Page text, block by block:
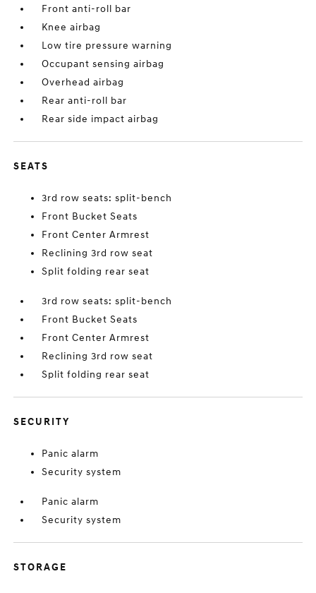
Front anti-roll bar
Knee airbag
Low tire pressure warning
Occupant sensing airbag
Overhead airbag
Rear anti-roll bar
Rear side impact airbag
SEATS
3rd row seats: split-bench
Front Bucket Seats
Front Center Armrest
Reclining 3rd row seat
Split folding rear seat
3rd row seats: split-bench
Front Bucket Seats
Front Center Armrest
Reclining 3rd row seat
Split folding rear seat
SECURITY
Panic alarm
Security system
Panic alarm
Security system
STORAGE